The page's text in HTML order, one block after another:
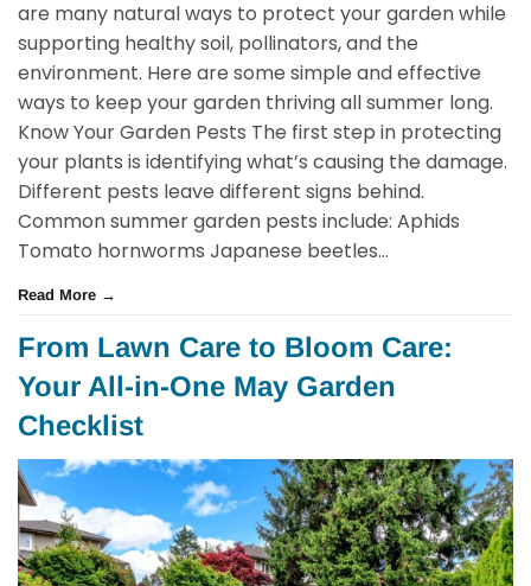
are many natural ways to protect your garden while
supporting healthy soil, pollinators, and the
environment. Here are some simple and effective
ways to keep your garden thriving all summer long.
Know Your Garden Pests The first step in protecting
your plants is identifying what’s causing the damage.
Different pests leave different signs behind.
Common summer garden pests include: Aphids
Tomato hornworms Japanese beetles...
Read More →
From Lawn Care to Bloom Care:
Your All-in-One May Garden
Checklist